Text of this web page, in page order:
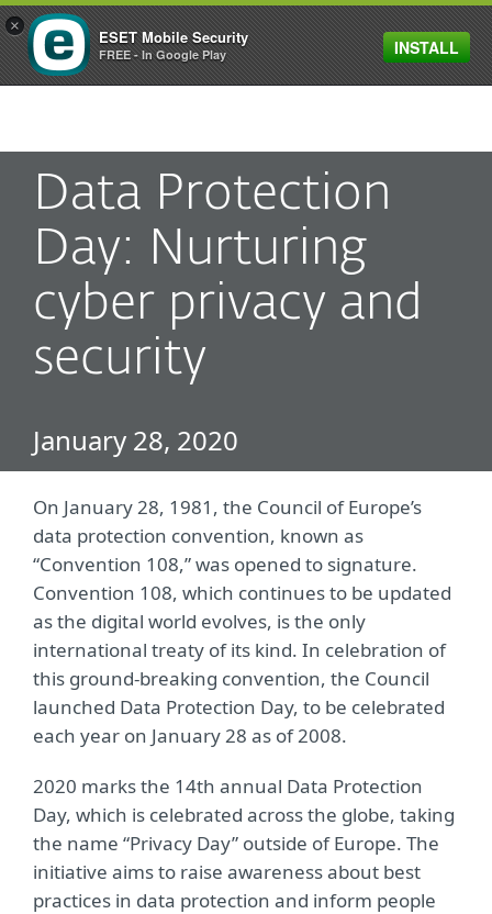
MENU
Data Protection
Day: Nurturing
cyber privacy and
security
January 28, 2020
On January 28, 1981, the Council of Europe’s
data protection convention, known as
“Convention 108,” was opened to signature.
Convention 108, which continues to be updated
as the digital world evolves, is the only
international treaty of its kind. In celebration of
this ground-breaking convention, the Council
launched Data Protection Day, to be celebrated
each year on January 28 as of 2008.
2020 marks the 14th annual Data Protection
Day, which is celebrated across the globe, taking
the name “Privacy Day” outside of Europe. The
initiative aims to raise awareness about best
practices in data protection and inform people
×
ESET Mobile Security
FREE - In Google Play INSTALL